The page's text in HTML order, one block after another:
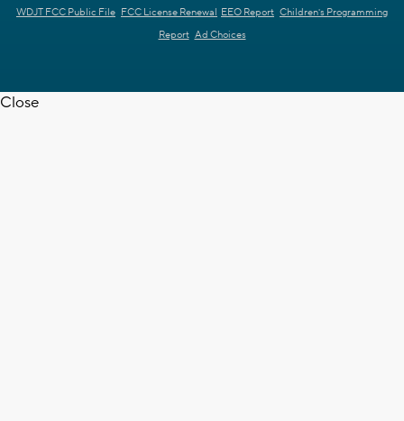
WDJT FCC Public File FCC License Renewal EEO Report Children's Programming
Report Ad Choices
Close